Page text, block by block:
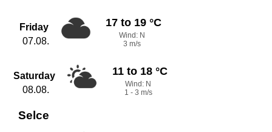
Friday
07.08.
17 to 19 °C
Wind: N
3 m/s
Saturday
08.08.
11 to 18 °C
Wind: N
1 - 3 m/s
Selce